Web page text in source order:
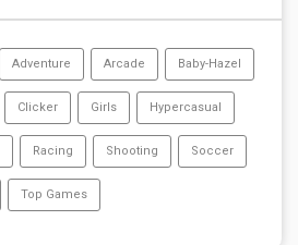
Adventure Arcade Baby-Hazel
Clicker Girls Hypercasual
Racing Shooting Soccer
Top Games